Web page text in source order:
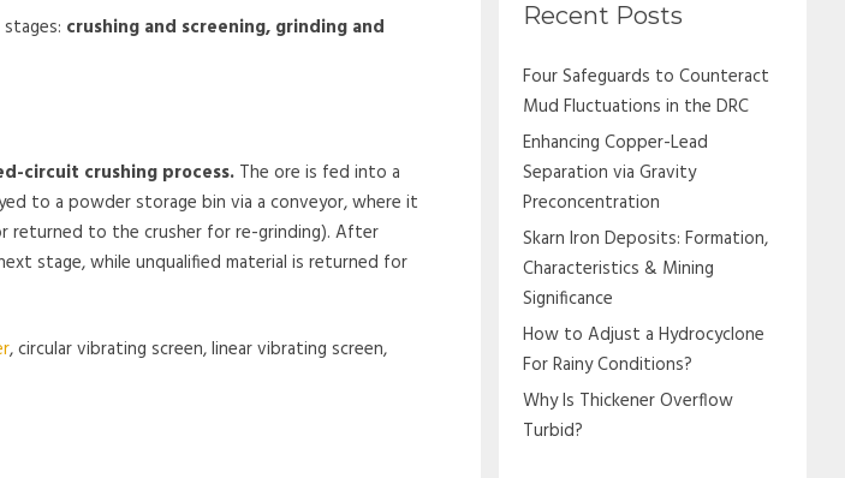
crushing and screening, grinding and
circuit crushing process. The ore is fed into a
to a powder storage bin via a conveyor, where it
returned to the crusher for re-grinding). After
stage, while unqualified material is returned for
, circular vibrating screen, linear vibrating screen,
Recent Posts
Four Safeguards to Counteract
Mud Fluctuations in the DRC
Enhancing Copper-Lead
Separation via Gravity
Preconcentration
Skarn Iron Deposits: Formation,
Characteristics & Mining
Significance
How to Adjust a Hydrocyclone
For Rainy Conditions?
Why Is Thickener Overflow
Turbid?